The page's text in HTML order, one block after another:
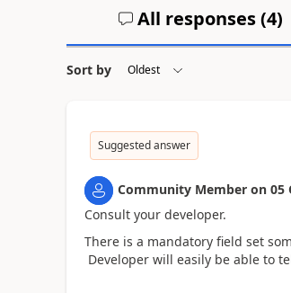
All responses (4)
Sort by
Suggested answer
Community Member on 05
Consult your developer.
There is a mandatory field set
Developer will easily be able to